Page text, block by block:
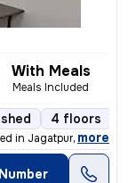
With Meals
Meals Included
4 floors
in Jagatpura, Ja
, more